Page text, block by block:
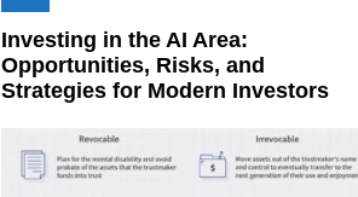
Investing in the AI Area:
Opportunities, Risks, and
Strategies for Modern Investors